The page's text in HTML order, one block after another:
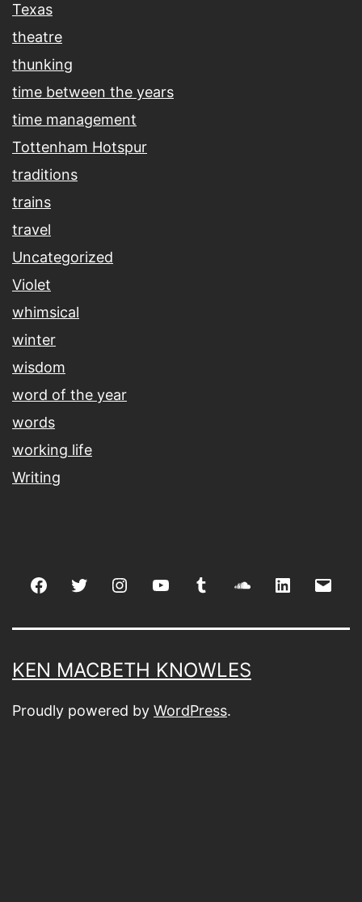
Texas
theatre
thunking
time between the years
time management
Tottenham Hotspur
traditions
trains
travel
Uncategorized
Violet
whimsical
winter
wisdom
word of the year
words
working life
Writing
FacebookTwitter Instagramyoutube tumblr soundcloud
linkedin
KEN MACBETH KNOWLES
Proudly powered by WordPress.